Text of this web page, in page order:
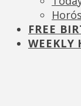
FREE
WEEKLY